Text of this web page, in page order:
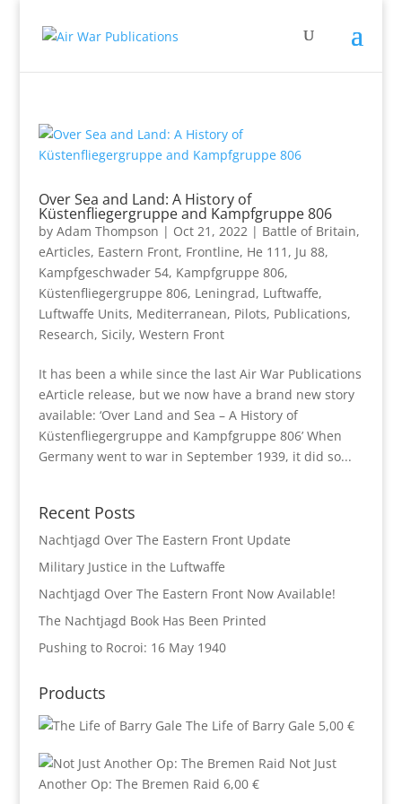
Over Sea and Land: A History of
Küstenfliegergruppe and Kampfgruppe 806
by Adam Thompson | Oct 21, 2022| Battle of Britain,
eArticles, Eastern Front, Frontline, He 111 , Ju 88,
Kampfgeschwader 54, Kampfgruppe 806,
Küstenfliegergruppe 806, Leningrad, Luftwaffe,
Luftwaffe Units, Mediterranean, Pilots, Publications,
Research, Sicily, Western Front
It has been a while since the last Air War Publications
eArticle release, but we now have a brand new story
available: ‘Over Land and Sea – A History of
Küstenfliegergruppe and Kampfgruppe 806’ When
Germany went to war in September 1939, it did so...
Recent Posts
Nachtjagd Over The Eastern Front Update
Military Justice in the Luftwaffe
Nachtjagd Over The Eastern Front Now Available!
The Nachtjagd Book Has Been Printed
Pushing to Rocroi: 16 May 1940
Products
The Life of Barry Gale 5,00 €
Not Just
Another Op: The Bremen Raid 6,00 €